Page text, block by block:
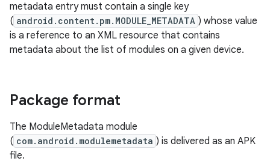
metadata entry must contain a single key
( android.content.pm.MODULE_METADATA ) whose value
is a reference to an XML resource that contains
metadata about the list of modules on a given device.
Package format
The ModuleMetadata module
( com.android.modulemetadata ) is delivered as an APK
file.